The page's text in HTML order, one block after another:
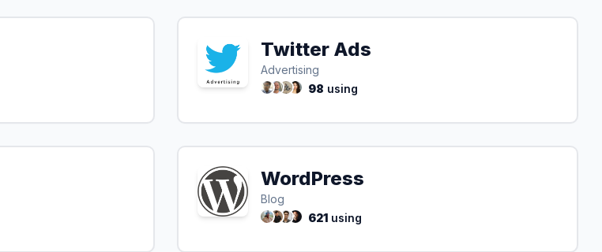
Twitter Ads
Advertising
98 using
WordPress
Blog
621 using